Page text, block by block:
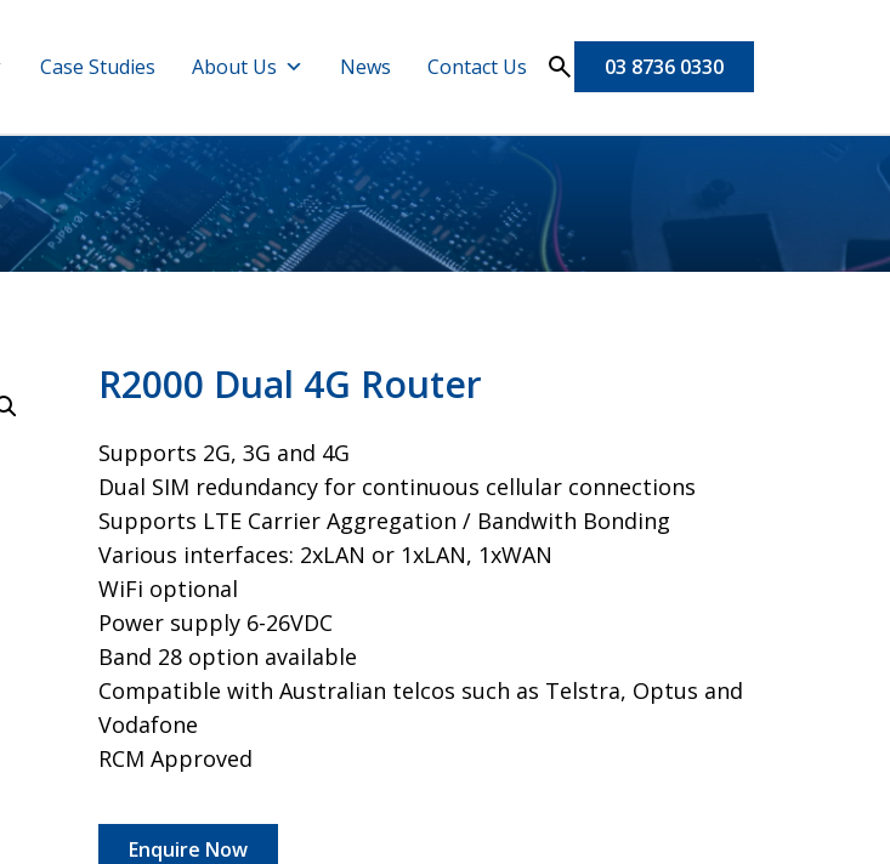
Case Studies About Us News Contact Us 03 8736 0330
R2000 Dual 4G Router
Supports 2G, 3G and 4G
Dual SIM redundancy for continuous cellular connections
​Supports LTE Carrier Aggregation / Bandwith Bonding
Various interfaces: 2xLAN or 1xLAN, 1xWAN
WiFi optional
Power supply 6-26VDC
​Band 28 option available
Compatible with Australian telcos such as Telstra, Optus and
Vodafone
RCM Approved
Enquire Now